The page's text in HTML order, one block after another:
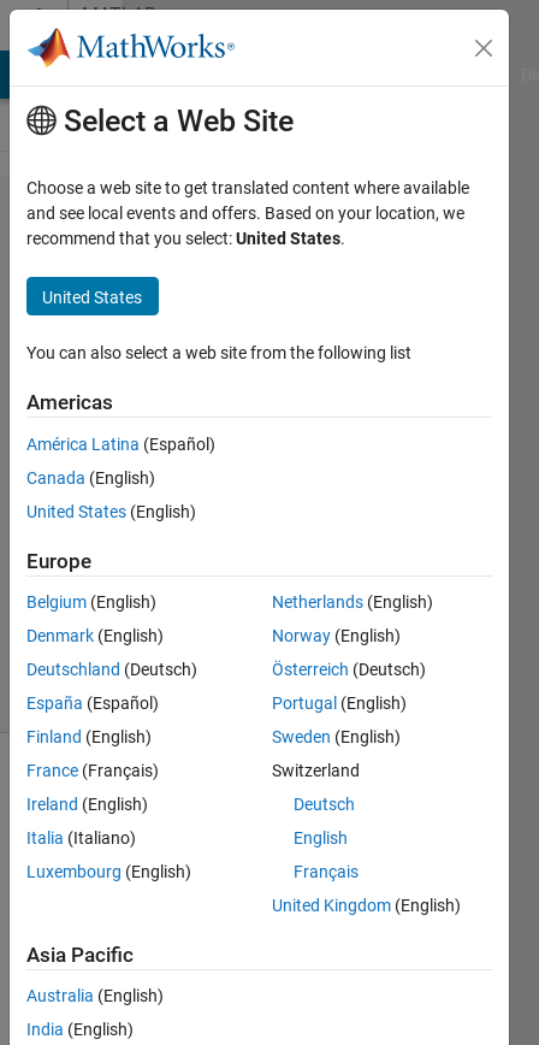
Skip to contentMATLAB
Answers
APP
DESIGNER
- How to
try and
catch TeX
syntax?
Hadas
2016
1 Answer
Updated
10 Jun 2019
8 Views
(30 days)
a
es
comp
Select a Web Site
Choose a web site to get translated content where available
and see local events and offers. Based on your location, we
recommend that you select:United States.
United States
You can also select a web site from the following list
Americas
América Latina (Español)
Canada (English)
United States (English)
Europe
Belgium (English)
Denmark (English)
Deutschland (Deutsch)
España (Español)
Finland (English)
France (Français)
Ireland (English)
Italia (Italiano)
Luxembourg (English)
Netherlands (English)
Norway (English)
Österreich (Deutsch)
Portugal (English)
Sweden (English)
Switzerland
Deutsch
English
Français
United Kingdom (English)
Asia Pacific
Australia (English)
India (English)